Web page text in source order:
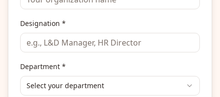
Designation *
Department *
Select your department